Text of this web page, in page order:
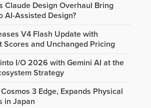
Claude Design Overhaul Bring
AI-Assisted Design?
V4 Flash Update with
Scores and Unchanged Pricing
I/O 2026 with Gemini AI at the
Strategy
3 Edge, Expands Physical
in Japan